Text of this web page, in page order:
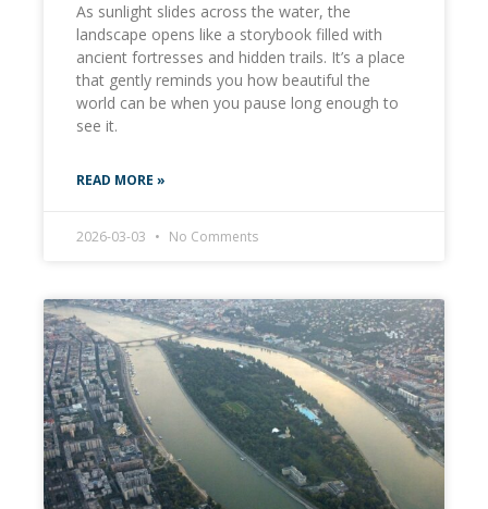
As sunlight slides across the water, the
landscape opens like a storybook filled with
ancient fortresses and hidden trails. It’s a place
that gently reminds you how beautiful the
world can be when you pause long enough to
see it.
READ MORE »
2026-03-03 No Comments